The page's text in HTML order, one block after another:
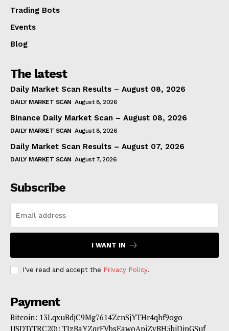
Trading Bots
Events
Blog
The latest
Daily Market Scan Results – August 08, 2026
DAILY MARKET SCAN August 8, 2026
Binance Daily Market Scan – August 08, 2026
DAILY MARKET SCAN August 8, 2026
Daily Market Scan Results – August 07, 2026
DAILY MARKET SCAN August 7, 2026
Subscribe
I WANT IN
I've read and accept the Privacy Policy.
Payment
Bitcoin: 13LqxuBdjC9Mg7614ZcnSjYTHr4qhf9ogo
USDT(TRC20): TJzBaYZqrFVbsEawoApiZvBH5biDipGSuf